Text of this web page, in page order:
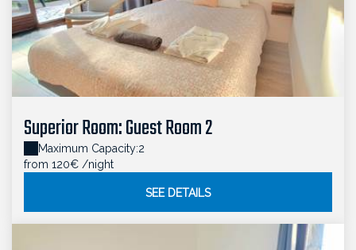
Superior Room: Guest Room 2
Maximum Capacity:2
from 120€ /night
SEE DETAILS